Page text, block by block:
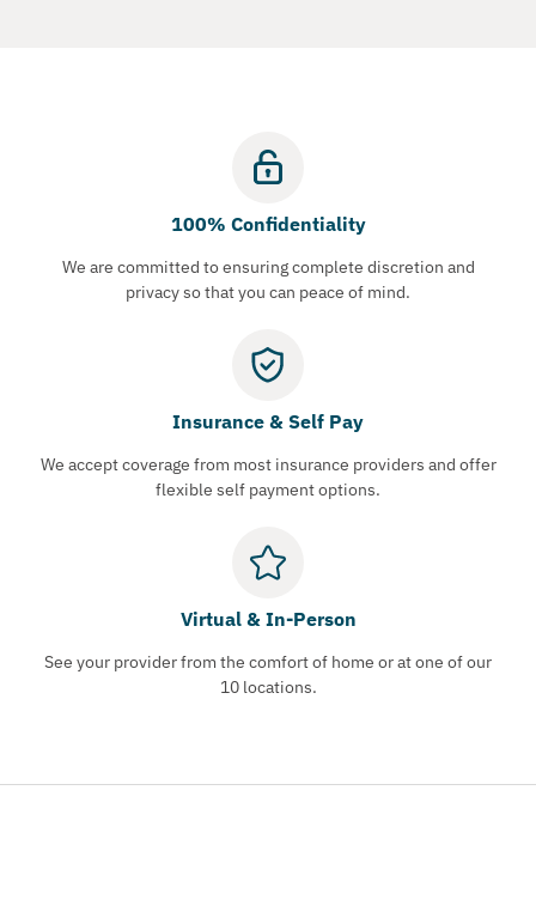
100% Confidentiality
We are committed to ensuring complete discretion and
privacy so that you can peace of mind.
Insurance & Self Pay
We accept coverage from most insurance providers and offer
flexible self payment options.
Virtual & In-Person
See your provider from the comfort of home or at one of our
10 locations.